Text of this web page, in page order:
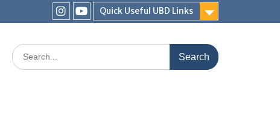
Quick Useful UBD Links
IHS
IHS
Search
for: